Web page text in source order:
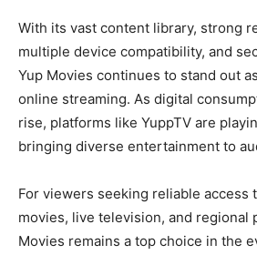
With its vast content library, strong
multiple device compatibility, and
Yup Movies continues to stand out
online streaming. As digital
rise, platforms like YuppTV are
bringing diverse entertainment to
For viewers seeking reliable access
movies, live television, and regional
Movies remains a top choice in the